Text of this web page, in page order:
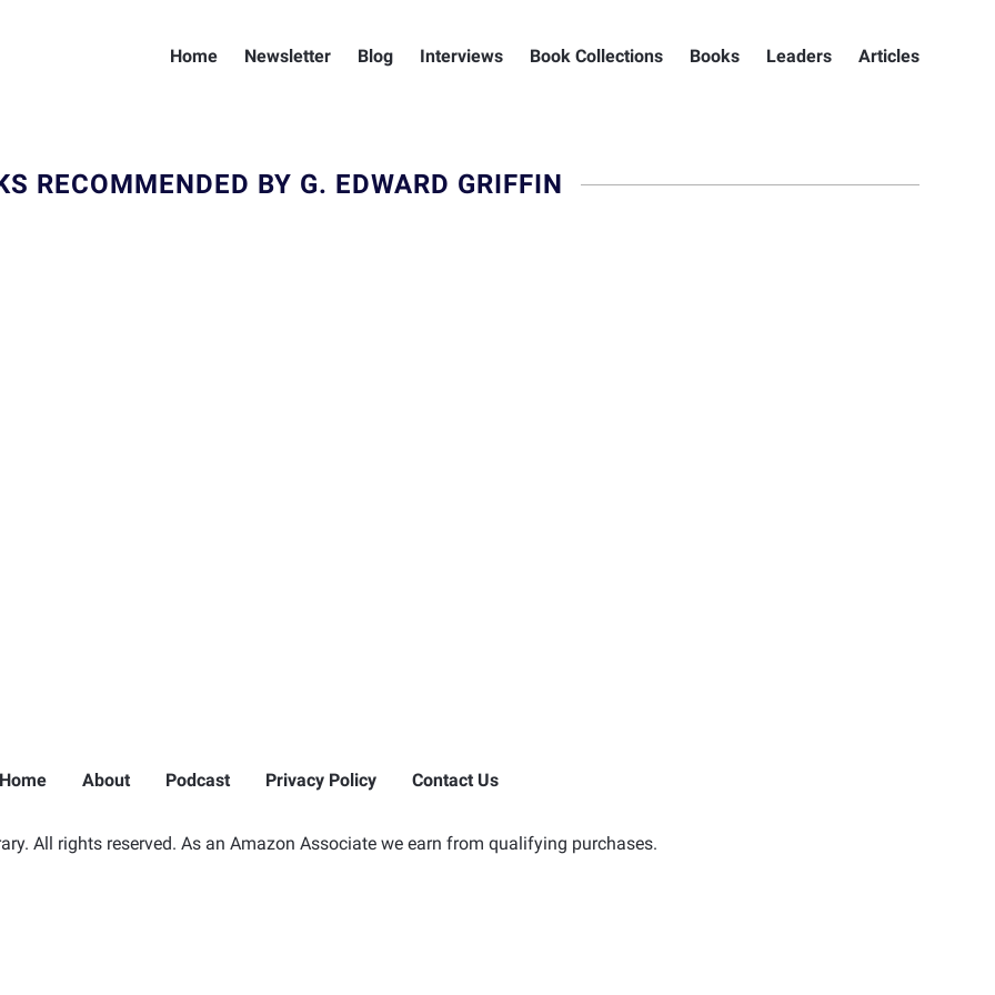
Home Newsletter Blog Interviews Book Collections Books Leaders Articles
RECOMMENDED BY G. EDWARD GRIFFIN
Home About Podcast Privacy Policy Contact Us
All rights reserved. As an Amazon Associate we earn from qualifying purchases.